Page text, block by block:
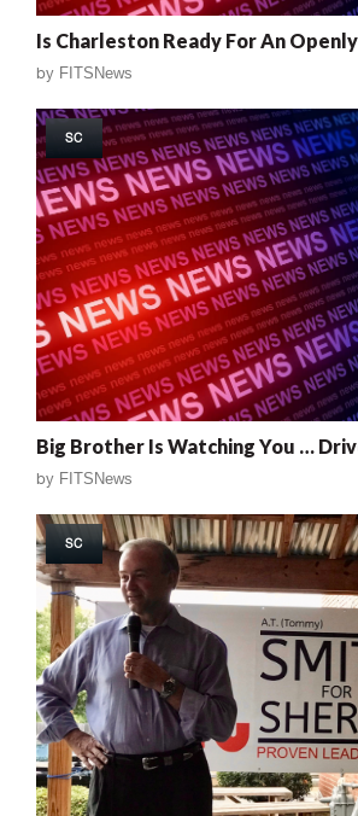
Is Charleston Ready For An
by FITSNews
SC
Big Brother Is Watching You …
by FITSNews
SC